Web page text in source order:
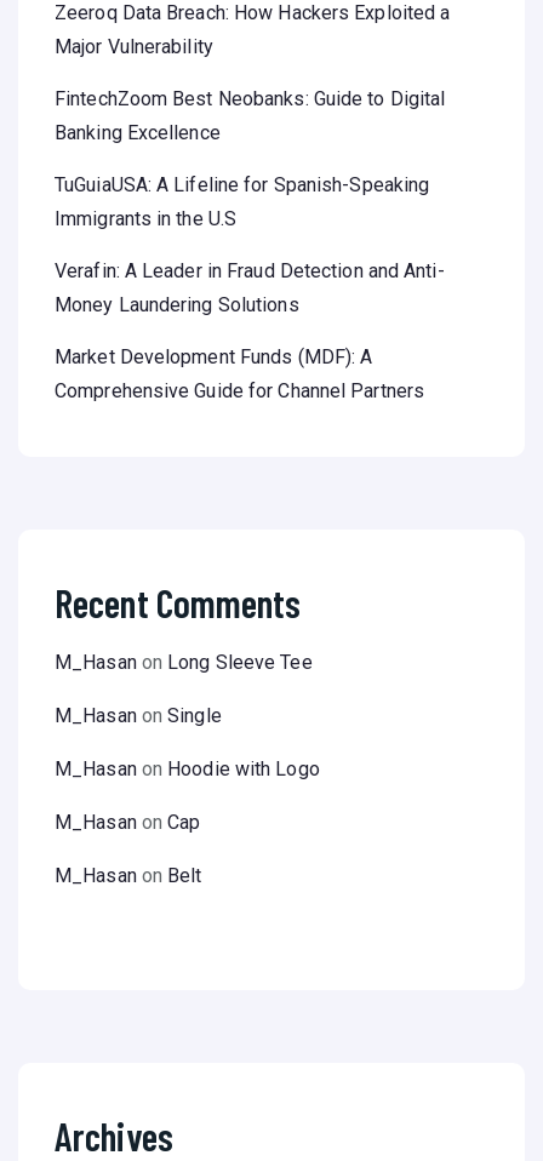
Zeeroq Data Breach: How Hackers Exploited a
Major Vulnerability
FintechZoom Best Neobanks: Guide to Digital
Banking Excellence
TuGuiaUSA: A Lifeline for Spanish-Speaking
Immigrants in the U.S
Verafin: A Leader in Fraud Detection and Anti-
Money Laundering Solutions
Market Development Funds (MDF): A
Comprehensive Guide for Channel Partners
Recent Comments
M_Hasanon Long Sleeve Tee
M_HasanonSingle
M_Hasanon Hoodie with Logo
M_HasanonCap
M_Hasanon Belt
Archives